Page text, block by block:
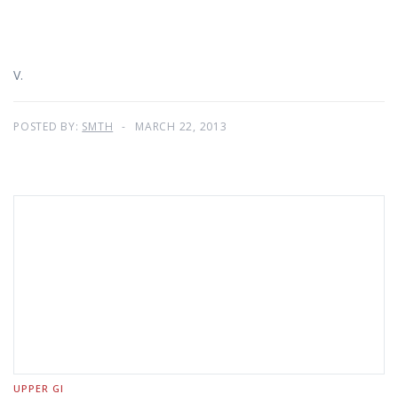
V.
POSTED BY: SMTH MARCH 22, 2013
UPPER GI